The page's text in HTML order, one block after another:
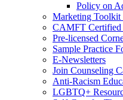
Policy on
Marketing Toolkit
CAMFT Certified
Pre-licensed
Sample Practice
E-Newsletters
Join Counseling
Anti-Racism
LGBTQ+